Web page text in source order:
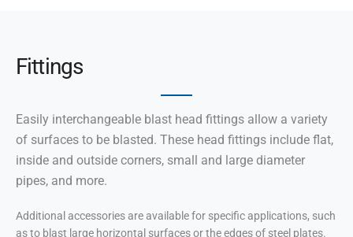
Fittings
Easily interchangeable blast head fittings allow a variety
of surfaces to be blasted. These head fittings include flat,
inside and outside corners, small and large diameter
pipes, and more.
Additional accessories are available for specific applications, such
as to blast large horizontal surfaces or the edges of steel plates.